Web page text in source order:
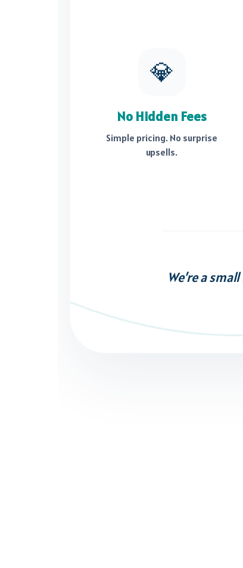
💎
No Hidden Fees
Simple pricing. No surprise
upsells.
We’re a